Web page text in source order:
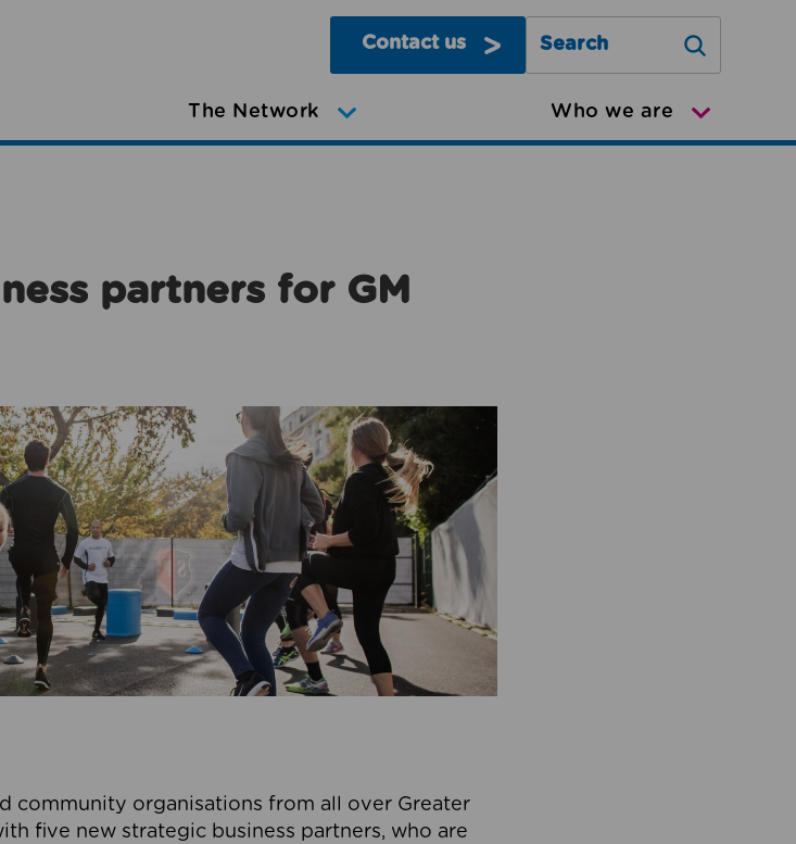
Contact us
Search Greater Manchester
The Network Who we are
partners for GM
community organisations from all over Greater
five new strategic business partners, who are